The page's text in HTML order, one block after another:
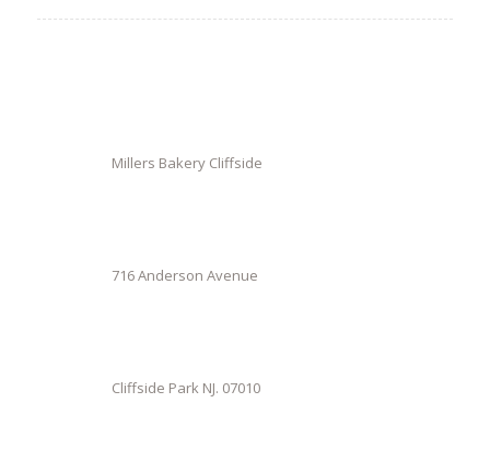
Millers Bakery Cliffside
716 Anderson Avenue
Cliffside Park NJ. 07010